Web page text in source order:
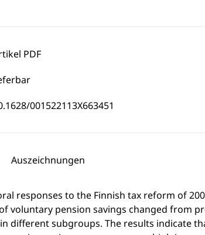
PDF
001522113X663451
Auszeichnungen
responses to the Finnish tax reform of
voluntary pension savings changed from
different subgroups. The results indicate